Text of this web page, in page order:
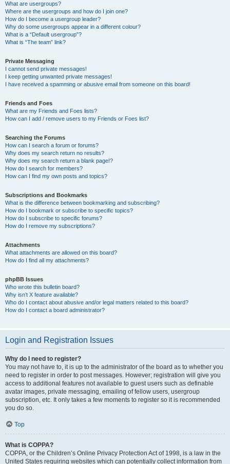
What are usergroups?
Where are the usergroups and how do I join one?
How do I become a usergroup leader?
Why do some usergroups appear in a different colour?
What is a “Default usergroup”?
What is “The team” link?
Private Messaging
I cannot send private messages!
I keep getting unwanted private messages!
I have received a spamming or abusive email from someone on this board!
Friends and Foes
What are my Friends and Foes lists?
How can I add / remove users to my Friends or Foes list?
Searching the Forums
How can I search a forum or forums?
Why does my search return no results?
Why does my search return a blank page!?
How do I search for members?
How can I find my own posts and topics?
Subscriptions and Bookmarks
What is the difference between bookmarking and subscribing?
How do I bookmark or subscribe to specific topics?
How do I subscribe to specific forums?
How do I remove my subscriptions?
Attachments
What attachments are allowed on this board?
How do I find all my attachments?
phpBB Issues
Who wrote this bulletin board?
Why isn’t X feature available?
Who do I contact about abusive and/or legal matters related to this board?
How do I contact a board administrator?
Login and Registration Issues
Why do I need to register?
You may not have to, it is up to the administrator of the board as to whether you
need to register in order to post messages. However; registration will give you
access to additional features not available to guest users such as definable
avatar images, private messaging, emailing of fellow users, usergroup
subscription, etc. It only takes a few moments to register so it is recommended
you do so.
Top
What is COPPA?
COPPA, or the Children’s Online Privacy Protection Act of 1998, is a law in the
United States requiring websites which can potentially collect information from